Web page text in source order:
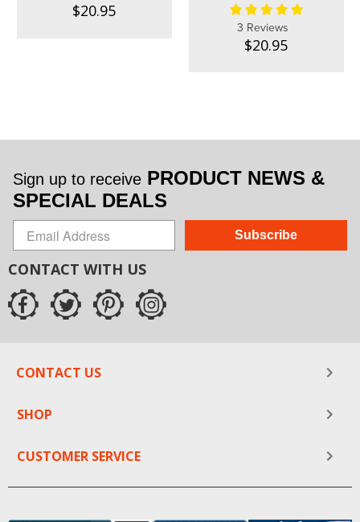
$20.95
3 Reviews
$20.95
Sign up to receive PRODUCT NEWS &
SPECIAL DEALS
Subscribe
CONTACT WITH US
CONTACT US
SHOP
CUSTOMER SERVICE